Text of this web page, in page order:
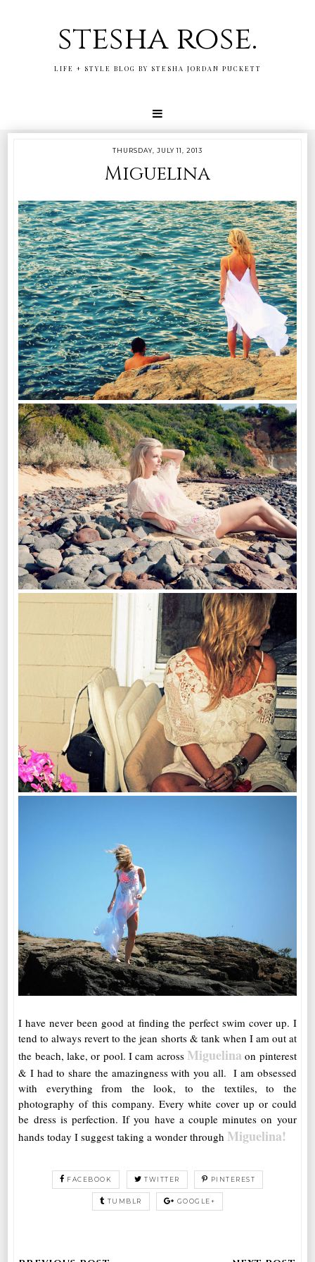
stesha rose.
LIFE + STYLE BLOG BY STESHA JORDAN PUCKETT
THURSDAY, JULY 11, 2013
Miguelina
I have never been good at finding the perfect swim cover up. I
tend to always revert to the jean shorts & tank when I am out at
the beach, lake, or pool. I cam across Miguelina on pinterest
& I had to share the amazingness with you all. I am obsessed
with everything from the look, to the textiles, to the
photography of this company. Every white cover up or could
be dress is perfection. If you have a couple minutes on your
hands today I suggest taking a wonder through Miguelina!
FACEBOOK TWITTER PINTEREST
TUMBLR GOOGLE+